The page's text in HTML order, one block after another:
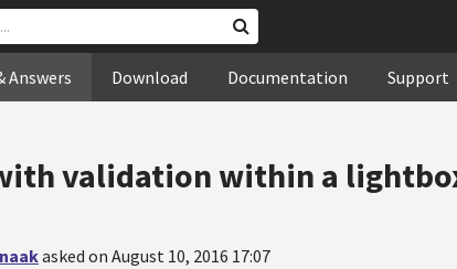
Answers Download Documentation Support
validation within a
asked on August 10, 2016 17:07